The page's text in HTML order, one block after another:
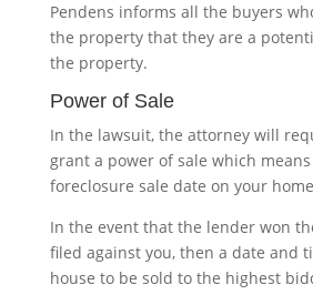
Pendens informs all the buyers
the property that they are a
the property.
Power of Sale
In the lawsuit, the attorney will
grant a power of sale which
foreclosure sale date on your
In the event that the lender won
filed against you, then a date and
house to be sold to the highest